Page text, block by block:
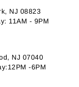
NJ 08823
11AM - 9PM
NJ 07040
-6PM